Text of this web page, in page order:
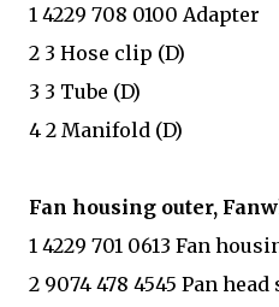
1 4229 708 0100 Adapter
2 3 Hose clip (D)
3 3 Tube (D)
4 2 Manifold (D)
Fan housing outer,
1 4229 701 0613 Fan
2 9074 478 4545 Pan